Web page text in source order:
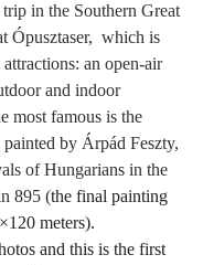
in the Southern Great
Ópusztaser,  which is
an open-air
and indoor
most famous is the
painted by Árpád Feszty,
of Hungarians in the
895 (the final painting
meters).
and this is the first